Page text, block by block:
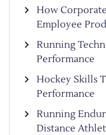
How
Employee
Running
Performance
Hockey Skills
Performance
Running
Distance